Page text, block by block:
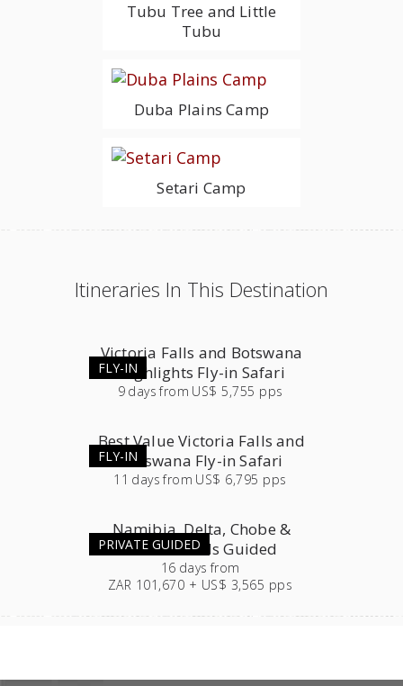
Tubu Tree and Little
Tubu
Duba Plains Camp
Setari Camp
Itineraries In This Destination
FLY-IN
Victoria Falls and Botswana
Highlights Fly-in Safari
9 days from US$ 5,755 pps
FLY-IN
Best Value Victoria Falls and
Botswana Fly-in Safari
11 days from US$ 6,795 pps
PRIVATE GUIDED
Namibia, Delta, Chobe &
Victoria Falls Guided
16 days from
ZAR 101,670 + US$ 3,565 pps